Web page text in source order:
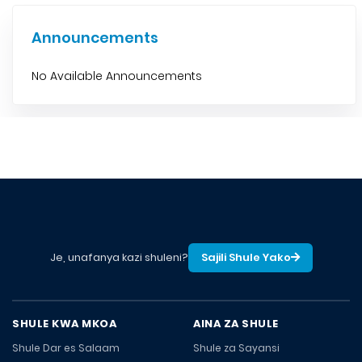
Announcements
No Available Announcements
Je, unafanya kazi shuleni? Sajili Shule Yako
SHULE KWA MKOA
Shule Dar es Salaam
AINA ZA SHULE
Shule za Sayansi